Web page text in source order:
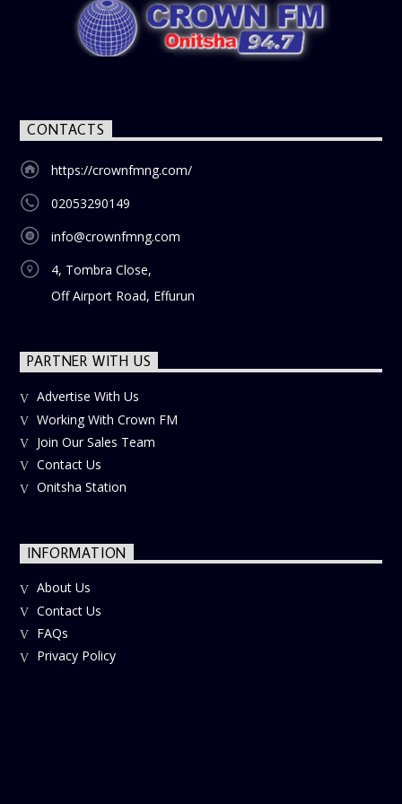
lifestyle, or societal norms, this interactive segment sparks
nostalgia and reflection among the audience. With its
blend of uplifting music, engaging conversations, and
CONTACTS
https://crownfmng.com/
02053290149
info@crownfmng.com
4, Tombra Close,
Off Airport Road, Effurun
PARTNER WITH US
Advertise With Us
Working With Crown FM
Join Our Sales Team
Contact Us
Onitsha Station
INFORMATION
About Us
Contact Us
FAQs
Privacy Policy